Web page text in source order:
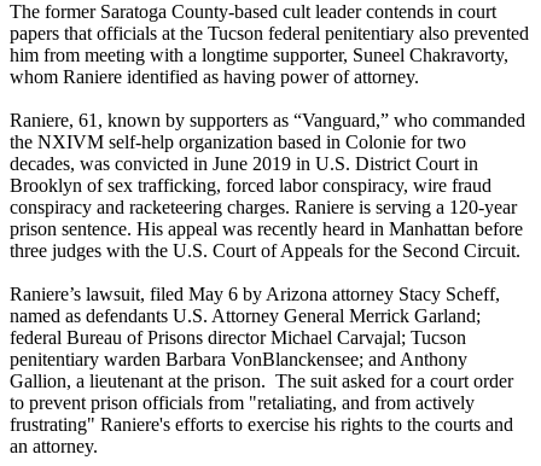
The former Saratoga County-based cult leader contends in court
papers that officials at the Tucson federal penitentiary also prevented
him from meeting with a longtime supporter, Suneel Chakravorty,
whom Raniere identified as having power of attorney.
Raniere, 61, known by supporters as “Vanguard,” who commanded
the NXIVM self-help organization based in Colonie for two
decades, was convicted in June 2019 in U.S. District Court in
Brooklyn of sex trafficking, forced labor conspiracy, wire fraud
conspiracy and racketeering charges. Raniere is serving a 120-year
prison sentence. His appeal was recently heard in Manhattan before
three judges with the U.S. Court of Appeals for the Second Circuit.
Raniere’s lawsuit, filed May 6 by Arizona attorney Stacy Scheff,
named as defendants U.S. Attorney General Merrick Garland;
federal Bureau of Prisons director Michael Carvajal; Tucson
penitentiary warden Barbara VonBlanckensee; and Anthony
Gallion, a lieutenant at the prison. The suit asked for a court order
to prevent prison officials from "retaliating, and from actively
frustrating" Raniere's efforts to exercise his rights to the courts and
an attorney.